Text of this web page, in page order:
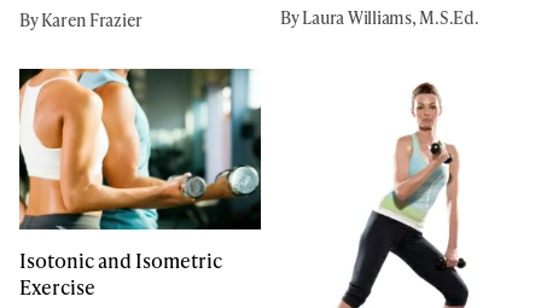
By Karen Frazier By Laura Williams, M.S.Ed.
Isotonic and Isometric
Exercise